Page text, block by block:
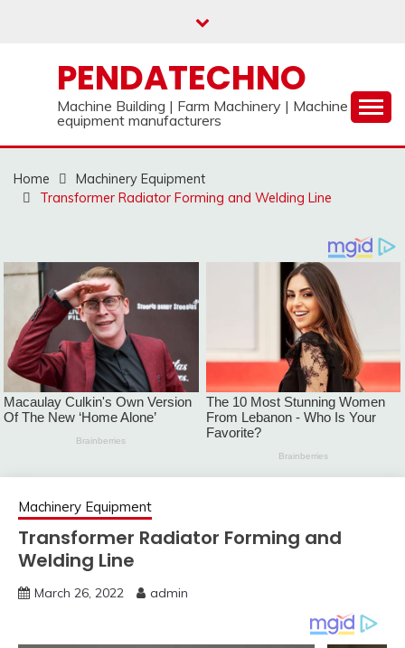
PENDATECHNO
Machine Building | Farm Machinery | Machine
equipment manufacturers
Home
Machinery Equipment
Transformer Radiator Forming and Welding Line
Machinery Equipment
Transformer Radiator Forming and
Welding Line
March 26, 2022 admin